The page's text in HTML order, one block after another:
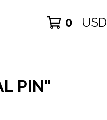
0 USD
PIN"